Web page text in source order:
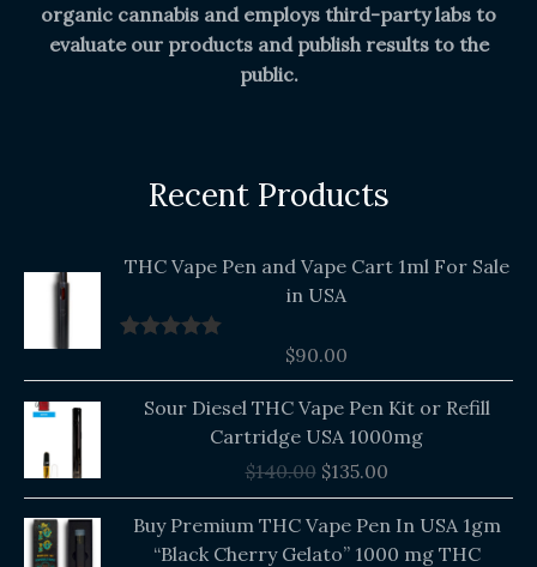
organic cannabis and employs third-party labs to
evaluate our products and publish results to the
public.
Recent Products
THC Vape Pen and Vape Cart 1ml For Sale
in USA
$90.00
Sour Diesel THC Vape Pen Kit or Refill
Cartridge USA 1000mg
$140.00
price
$140.00.
$135.00$135.00.
Buy Premium THC Vape Pen In USA 1gm
“Black Cherry Gelato” 1000 mg THC